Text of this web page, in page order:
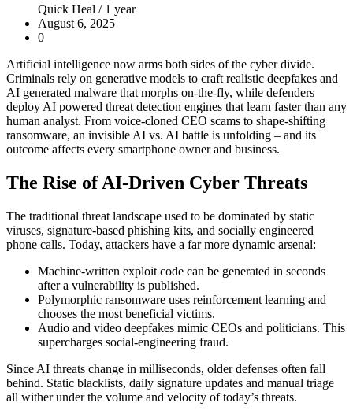
Quick Heal / 1 year
August 6, 2025
0
Artificial intelligence now arms both sides of the cyber divide.
Criminals rely on generative models to craft realistic deepfakes and
AI generated malware that morphs on-the-fly, while defenders
deployAI powered threat detection engines that learn faster than any
human analyst. From voice-cloned CEO scams to shape-shifting
ransomware, an invisible AI vs. AI battle is unfolding – and its
outcome affects every smartphone owner and business.
The Rise of AI-Driven Cyber Threats
The traditional threat landscape used to be dominated by static
viruses, signature-based phishing kits, and socially engineered
phone calls. Today, attackers have a far more dynamic arsenal:
Machine-written exploit code can be generated in seconds
after a vulnerability is published.
Polymorphic ransomware uses reinforcement learning and
chooses the most beneficial victims.
Audio and video deepfakes mimic CEOs and politicians. This
supercharges social-engineering fraud.
Since AI threats change in milliseconds, older defenses often fall
behind. Static blacklists, daily signature updates and manual triage
all wither under the volume and velocity of today’s threats.